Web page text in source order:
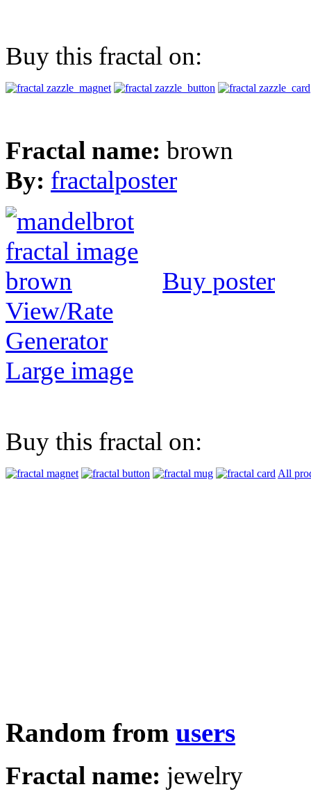
Buy this fractal on:
Fractal name: brown
By: fractalposter
Buy poster
View/Rate
Generator
Large image
Buy this fractal on:
All
Random from users
Fractal name: jewelry